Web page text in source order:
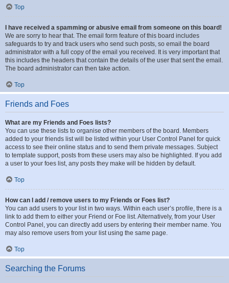
Top
I have received a spamming or abusive email from someone on this board!
We are sorry to hear that. The email form feature of this board includes
safeguards to try and track users who send such posts, so email the board
administrator with a full copy of the email you received. It is very important that
this includes the headers that contain the details of the user that sent the email.
The board administrator can then take action.
Top
Friends and Foes
What are my Friends and Foes lists?
You can use these lists to organise other members of the board. Members
added to your friends list will be listed within your User Control Panel for quick
access to see their online status and to send them private messages. Subject
to template support, posts from these users may also be highlighted. If you add
a user to your foes list, any posts they make will be hidden by default.
Top
How can I add / remove users to my Friends or Foes list?
You can add users to your list in two ways. Within each user’s profile, there is a
link to add them to either your Friend or Foe list. Alternatively, from your User
Control Panel, you can directly add users by entering their member name. You
may also remove users from your list using the same page.
Top
Searching the Forums